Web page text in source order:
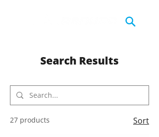
Search Results
27 products Sort